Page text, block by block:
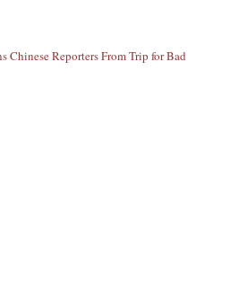
Chinese Reporters From Trip for Bad